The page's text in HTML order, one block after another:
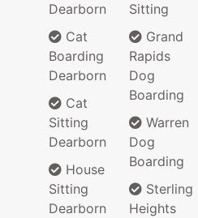
Dearborn
Cat
Boarding
Dearborn
Cat
Sitting
Dearborn
House
Sitting
Dearborn
Sitting
Grand
Rapids
Dog
Boarding
Warren
Dog
Boarding
Sterling
Heights